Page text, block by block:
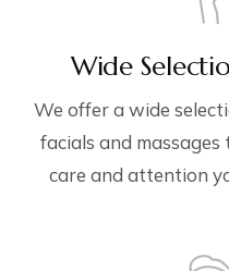
Wide
We offer a wide
facials and
care and attention